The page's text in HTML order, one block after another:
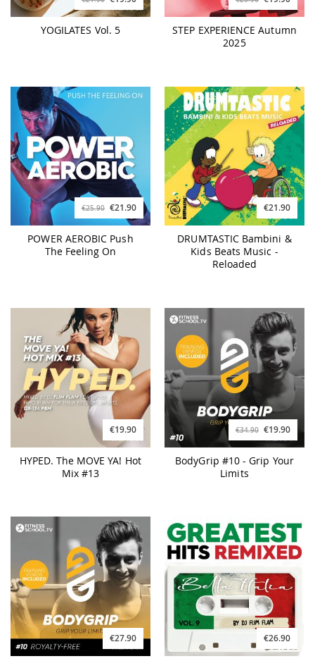
YOGILATES Vol. 5
STEP EXPERIENCE Autumn
2025
€25.90 €21.90
POWER AEROBIC Push
The Feeling On
€21.90
DRUMTASTIC Bambini &
Kids Beats Music -
Reloaded
€19.90
HYPED. The MOVE YA! Hot
Mix #13
€34.90 €19.90
BodyGrip #10 - Grip Your
Limits
€27.90 €26.90